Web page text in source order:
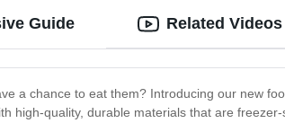
Guide
a chance to eat them? Introducing our new
high-quality, durable materials that are
Related Videos